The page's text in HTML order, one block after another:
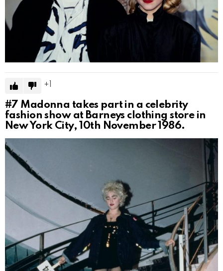
1
#7 Madonna takes part in a celebrity
fashion show at Barneys clothing store in
New York City, 10th November 1986.